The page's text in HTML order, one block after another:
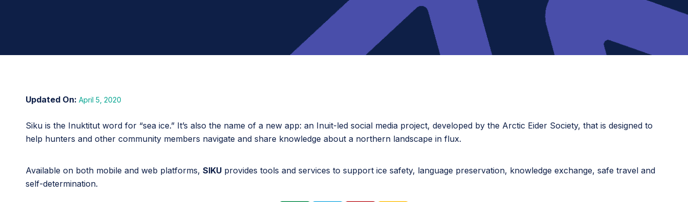
April 5, 2020
Siku is the Inuktitut word for “sea ice.” It’s also the name of a new app: an Inuit-led social media project, developed by the Arctic Eider Society, that is designed to
help hunters and other community members navigate and share knowledge about a northern landscape in flux.
Available on both mobile and web platforms, SIKU provides tools and services to support ice safety, language preservation, knowledge exchange, safe travel and
self-determination.